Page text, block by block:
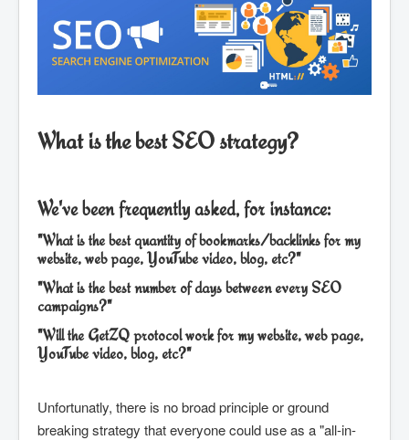
What is the best SEO strategy?
We've been frequently asked, for instance:
"What is the best quantity of bookmarks/backlinks for my
website, web page, YouTube video, blog, etc?"
"What is the best number of days between every SEO
campaigns?"
"Will the GetZQ protocol work for my website, web page,
YouTube video, blog, etc?"
Unfortunatly, there is no broad principle or ground
breaking strategy that everyone could use as a "all-in-